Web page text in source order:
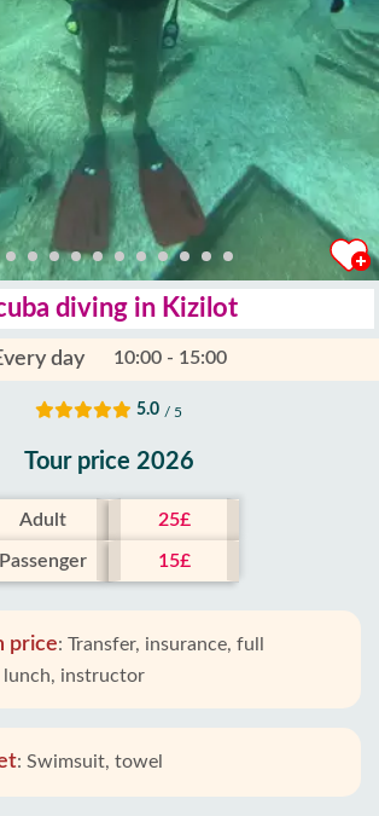
diving in Kizilot
day 10:00 - 15:00
5.0 / 5
Tour price 2026
Adult 25£
Passenger 15£
price: Transfer, insurance, full
lunch, instructor
: Swimsuit, towel